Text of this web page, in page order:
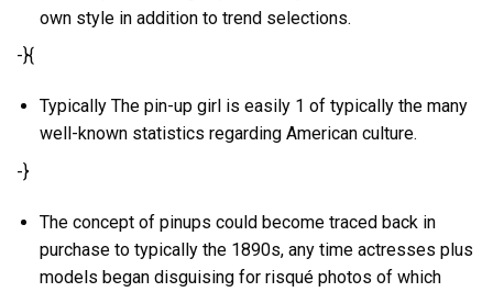
own style in addition to trend selections.
-}{
Typically The pin-up girl is easily 1 of typically the many
well-known statistics regarding American culture.
-}
The concept of pinups could become traced back in
purchase to typically the 1890s, any time actresses plus
models began disguising for risqué photos of which